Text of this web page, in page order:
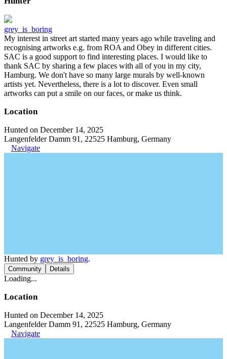
grey_is_boring
My interest in street art started many years ago while traveling and
recognising artworks e.g. from ROA and Obey in different cities.
SAC is a good support to find interesting places. I would like to
thank SAC by sharing a few places with all of you in my city,
Hamburg. We don't have so many large murals by well-known
artists yet. Nevertheless, there is a lot to discover. Even small
artworks can put a smile on our faces, or make us think.
Location
Hunted on December 14, 2025
Langenfelder Damm 91, 22525 Hamburg, Germany
Navigate
Hunted by grey_is_boring.
Community Details
Loading...
Location
Hunted on December 14, 2025
Langenfelder Damm 91, 22525 Hamburg, Germany
Navigate